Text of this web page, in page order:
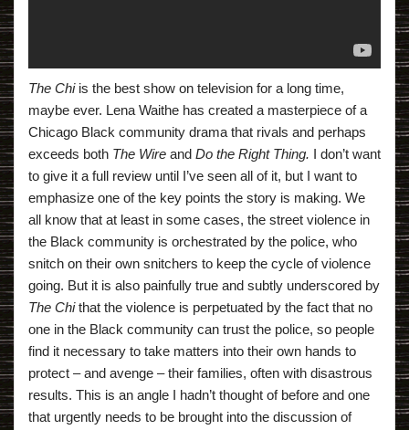
The Chi is the best show on television for a long time,
maybe ever. Lena Waithe has created a masterpiece of a
Chicago Black community drama that rivals and perhaps
exceeds both The Wire and Do the Right Thing. I don’t want
to give it a full review until I’ve seen all of it, but I want to
emphasize one of the key points the story is making. We
all know that at least in some cases, the street violence in
the Black community is orchestrated by the police, who
snitch on their own snitchers to keep the cycle of violence
going. But it is also painfully true and subtly underscored by
The Chithat the violence is perpetuated by the fact that no
one in the Black community can trust the police, so people
find it necessary to take matters into their own hands to
protect – and avenge – their families, often with disastrous
results. This is an angle I hadn’t thought of before and one
that urgently needs to be brought into the discussion of